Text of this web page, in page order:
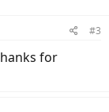
#3
for